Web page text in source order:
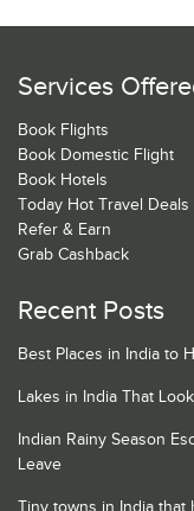
Services
Book Flights
Book Domestic Flight
Book Hotels
Today Hot Travel Deals
Refer & Earn
Grab Cashback
Recent Posts
Best Places in India to
Lakes in India That
Indian Rainy Season
Leave
Tiny towns in India